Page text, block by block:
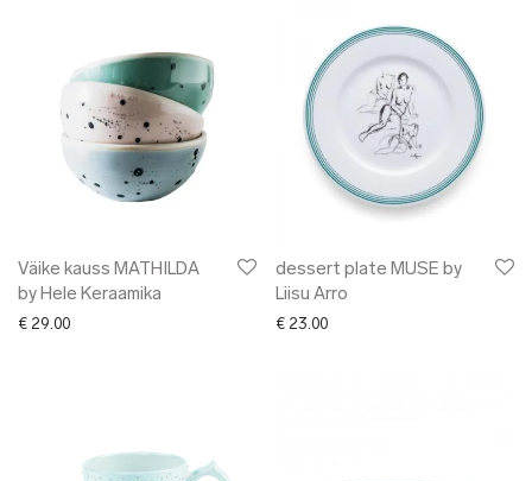
Väike kauss MATHILDA
by Hele Keraamika
€ 29.00
dessert plate MUSE by
Liisu Arro
€ 23.00